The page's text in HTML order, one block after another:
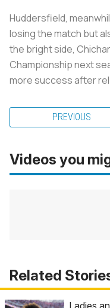
Huddersfield,
losing the match but
the bright side,
Championship next
more success after
PREVIOUS
Videos you
Related
Ladies